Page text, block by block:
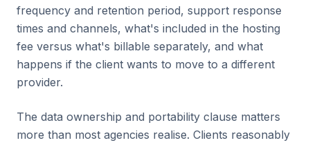
frequency and retention period, support response
times and channels, what's included in the hosting
fee versus what's billable separately, and what
happens if the client wants to move to a different
provider.
The data ownership and portability clause matters
more than most agencies realise. Clients reasonably